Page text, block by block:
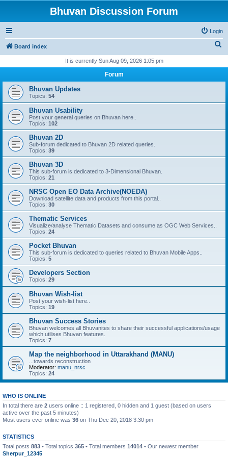
Bhuvan Discussion Forum
Login
Board index
r
It is currently Sun Aug 09, 2026 1:05 pm
Forum
Bhuvan Updates
Topics: 54
Bhuvan Usability
Post your general queries on Bhuvan here..
Topics: 102
Bhuvan 2D
Sub-forum dedicated to Bhuvan 2D related queries.
Topics: 39
Bhuvan 3D
This sub-forum is dedicated to 3-Dimensional Bhuvan.
Topics: 21
NRSC Open EO Data Archive(NOEDA)
Download satellite data and products from this portal..
Topics: 30
Thematic Services
Visualize/analyse Thematic Datasets and consume as OGC Web Services..
Topics: 24
Pocket Bhuvan
This sub-forum is dedicated to queries related to Bhuvan Mobile Apps..
Topics: 5
Developers Section
Topics: 29
Bhuvan Wish-list
Post your wish-list here..
Topics: 19
Bhuvan Success Stories
Bhuvan welcomes all Bhuvanites to share their successful applications/usage
which utilises Bhuvan features.
Topics: 7
Map the neighborhood in Uttarakhand (MANU)
...towards reconstruction
Moderator: manu_nrsc
Topics: 24
WHO IS ONLINE
In total there are 2 users online :: 1 registered, 0 hidden and 1 guest (based on users
active over the past 5 minutes)
Most users ever online was 36 on Thu Dec 20, 2018 3:30 pm
STATISTICS
Total posts 883 • Total topics 365 • Total members 14014 • Our newest member
Sherpur_12345